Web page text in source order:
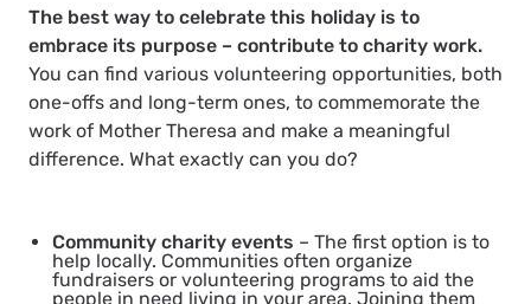
The best way to celebrate this holiday is to
embrace its purpose – contribute to charity work.
You can find various volunteering opportunities, both
one-offs and long-term ones, to commemorate the
work of Mother Theresa and make a meaningful
difference. What exactly can you do?
Community charity events – The first option is to
help locally. Communities often organize
fundraisers or volunteering programs to aid the
people in need living in your area. Joining them